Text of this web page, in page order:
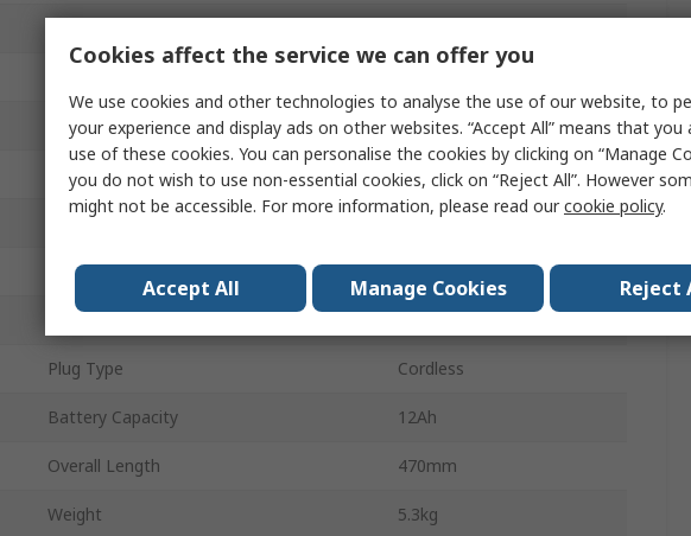
Speed 6600rpm
Corded/Cordless Cordless
Battery Voltage
Motor Type Brushless
Plug Type Cordless
Battery Capacity 12Ah
Overall Length 470mm
Weight 5.3kg
Cookies affect the service we can offer you
We use cookies and other technologies to analyse the use of our website, to
your experience and display ads on other websites. “Accept All” means that you
use of these cookies. You can personalise the cookies by clicking on “Manage
you do not wish to use non-essential cookies, click on “Reject All”. However
might not be accessible. For more information, please read ourcookie policy.
Accept All Manage Cookies Reject